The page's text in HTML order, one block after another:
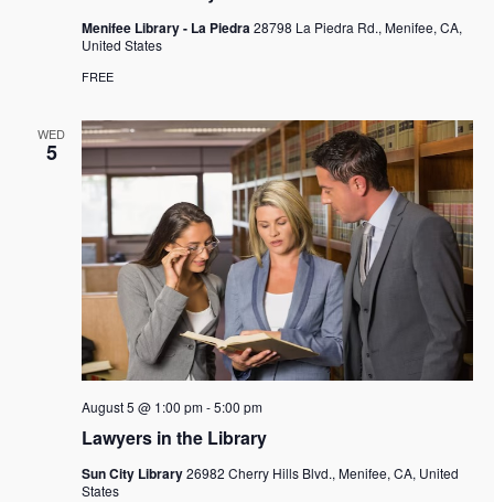
Menifee Library - La Piedra28798 La Piedra Rd., Menifee, CA,
United States
FREE
WED
5
Lawyers in the Library
August 5 @ 1:00 pm-5:00 pm
Sun City Library26982 Cherry Hills Blvd., Menifee, CA, United
States